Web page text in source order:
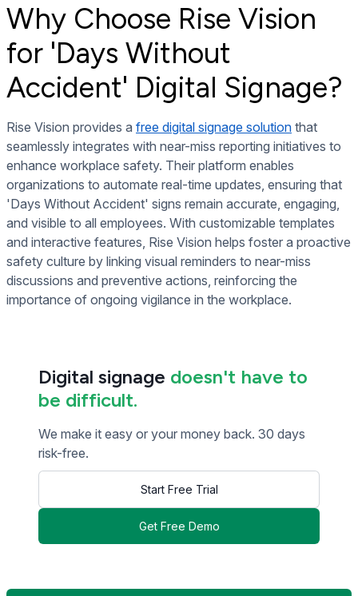
Why Choose Rise Vision
for 'Days Without
Accident' Digital Signage?
Rise Vision provides a free digital signage solution that
seamlessly integrates with near-miss reporting initiatives to
enhance workplace safety. Their platform enables
organizations to automate real-time updates, ensuring that
'Days Without Accident' signs remain accurate, engaging,
and visible to all employees. With customizable templates
and interactive features, Rise Vision helps foster a proactive
safety culture by linking visual reminders to near-miss
discussions and preventive actions, reinforcing the
importance of ongoing vigilance in the workplace.
Digital signage doesn't have to
be difficult.
We make it easy or your money back. 30 days
risk-free.
Start Free Trial
Get Free Demo